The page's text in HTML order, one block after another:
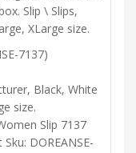
Slip \ Slips,
XLarge size.
7137)
Black, White
size.
Slip 7137
DOREANSE-